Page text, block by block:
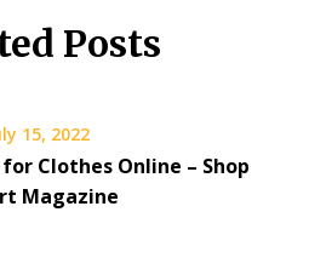
Posts
15, 2022
Clothes Online – Shop
Magazine